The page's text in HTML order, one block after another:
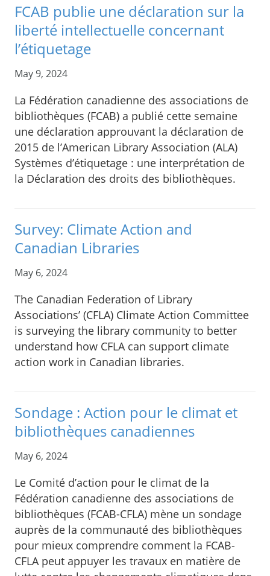
FCAB publie une déclaration sur la
liberté intellectuelle concernant
l’étiquetage
May 9, 2024
La Fédération canadienne des associations de
bibliothèques (FCAB) a publié cette semaine
une déclaration approuvant la déclaration de
2015 de l’American Library Association (ALA)
Systèmes d’étiquetage : une interprétation de
la Déclaration des droits des bibliothèques.
Survey: Climate Action and
Canadian Libraries
May 6, 2024
The Canadian Federation of Library
Associations’ (CFLA) Climate Action Committee
is surveying the library community to better
understand how CFLA can support climate
action work in Canadian libraries.
Sondage : Action pour le climat et
bibliothèques canadiennes
May 6, 2024
Le Comité d’action pour le climat de la
Fédération canadienne des associations de
bibliothèques (FCAB-CFLA) mène un sondage
auprès de la communauté des bibliothèques
pour mieux comprendre comment la FCAB-
CFLA peut appuyer les travaux en matière de